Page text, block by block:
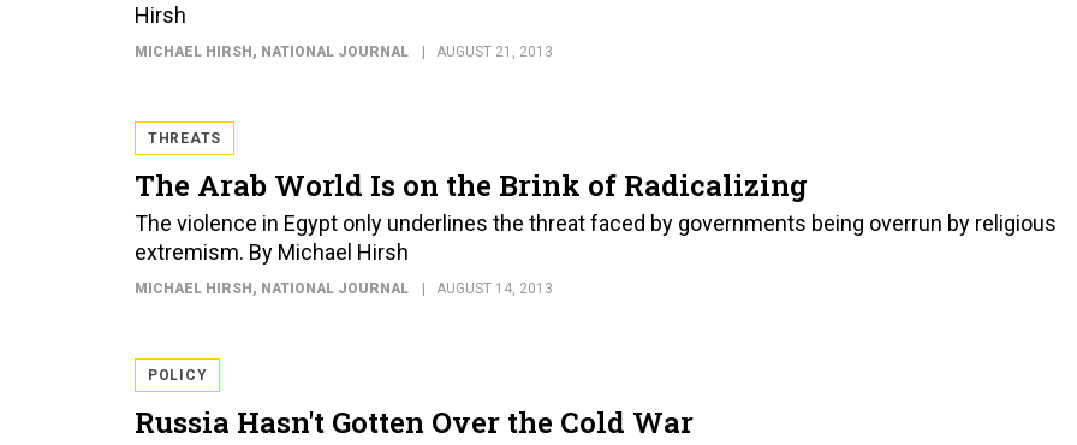
Hirsh
MICHAEL HIRSH, NATIONAL JOURNAL AUGUST 21, 2013
THREATS
The Arab World Is on the Brink of Radicalizing
The violence in Egypt only underlines the threat faced by governments being overrun by religious
extremism. By Michael Hirsh
MICHAEL HIRSH, NATIONAL JOURNAL AUGUST 14, 2013
POLICY
Russia Hasn't Gotten Over the Cold War